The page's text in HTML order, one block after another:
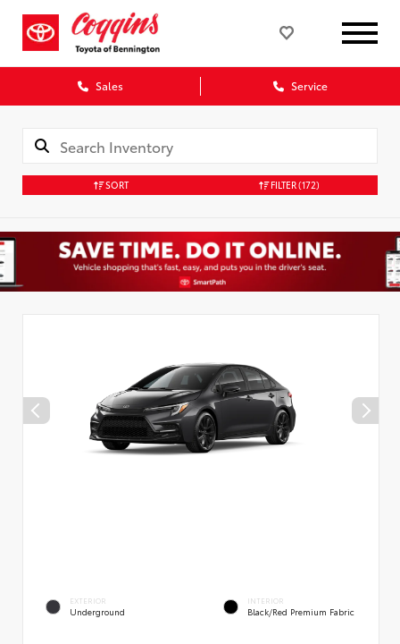
Sales Service
SORT FILTER(172)
EXTERIOR
Underground
INTERIOR
Black/Red Premium Fabric